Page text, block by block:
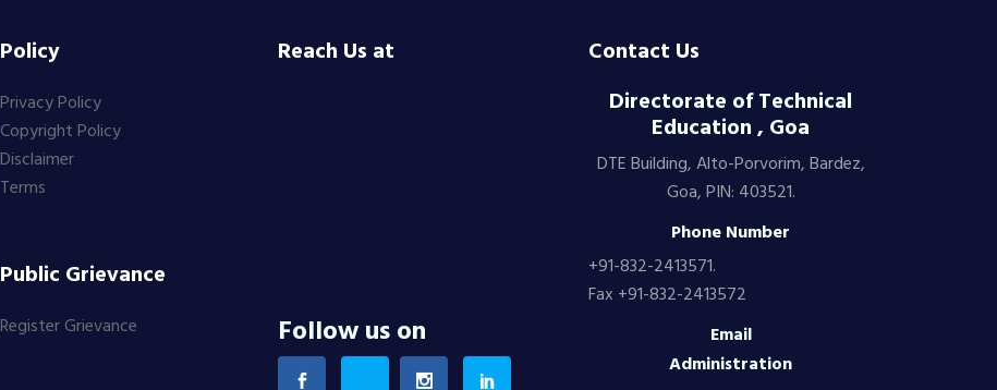
Policy
Privacy Policy
Copyright Policy
Disclaimer
Terms
Public Grievance
Register Grievance
Reach Us at
Follow us on
Contact Us
Directorate of Technical
Education , Goa
DTE Building, Alto-Porvorim, Bardez,
Goa, PIN: 403521.
Phone Number
+91-832-2413571.
Fax +91-832-2413572
Email
Administration